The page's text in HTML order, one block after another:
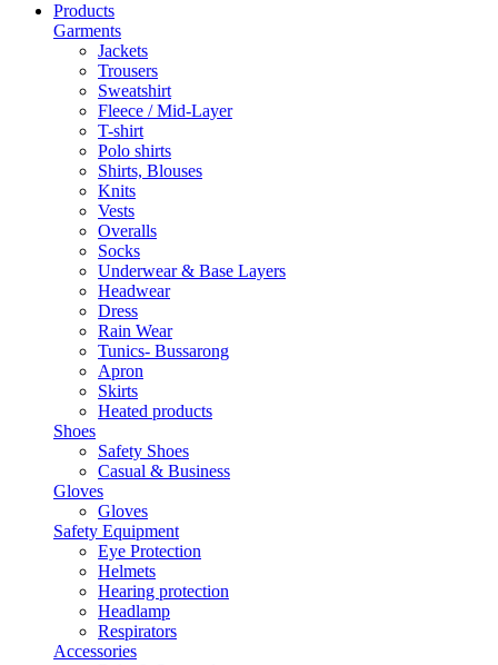
Products
Garments
Jackets
Trousers
Sweatshirt
Fleece / Mid-Layer
T-shirt
Polo shirts
Shirts, Blouses
Knits
Vests
Overalls
Socks
Underwear & Base Layers
Headwear
Dress
Rain Wear
Tunics- Bussarong
Apron
Skirts
Heated products
Shoes
Safety Shoes
Casual & Business
Gloves
Gloves
Safety Equipment
Eye Protection
Helmets
Hearing protection
Headlamp
Respirators
Accessories